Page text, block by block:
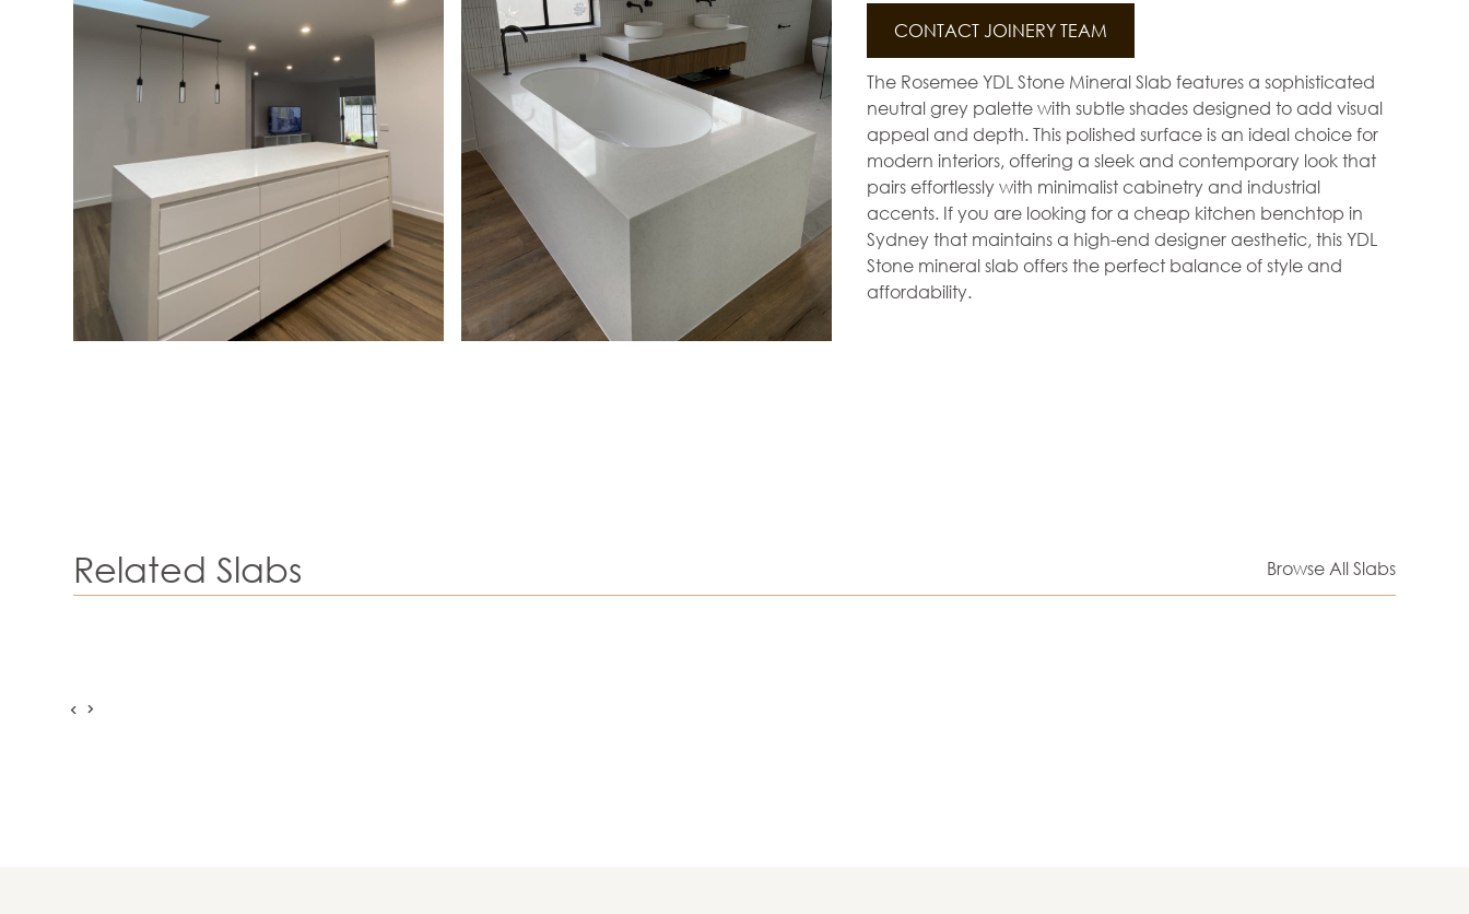
CONTACT JOINERY TEAM
The Rosemee YDL Stone Mineral Slab features a sophisticated
neutral grey palette with subtle shades designed to add visual
appeal and depth. This polished surface is an ideal choice for
modern interiors, offering a sleek and contemporary look that
pairs effortlessly with minimalist cabinetry and industrial
accents. If you are looking for a cheap kitchen benchtop in
Sydney that maintains a high-end designer aesthetic, this YDL
Stone mineral slab offers the perfect balance of style and
affordability.
Related Slabs Browse All Slabs